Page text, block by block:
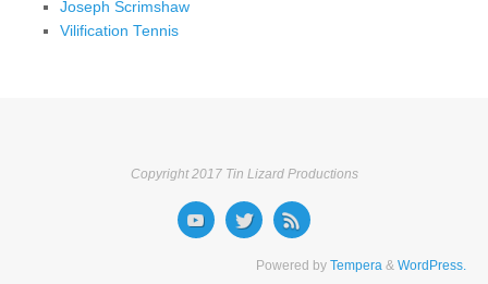
Joseph Scrimshaw
Vilification Tennis
Copyright 2017 Tin Lizard Productions
Powered by Tempera & WordPress.